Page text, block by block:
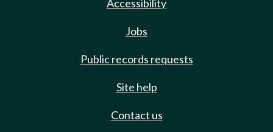
Accessibility
Jobs
Public records requests
Site help
Contact us